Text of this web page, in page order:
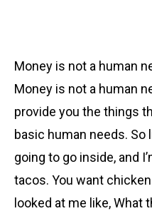
Money is not a human
Money is not a human
provide you the things
basic human needs. So
going to go inside, and
tacos. You want
looked at me like, What